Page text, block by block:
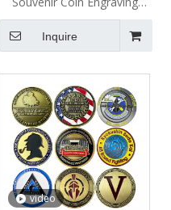
Promotion Gifts Metal Coin
Inquire
video